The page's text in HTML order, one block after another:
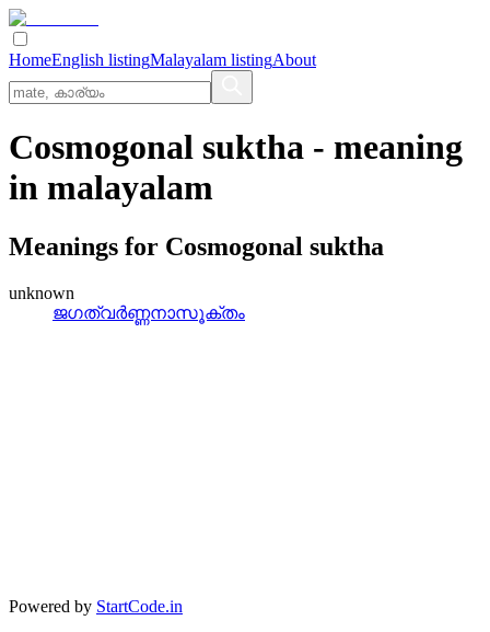
HomeEnglish listingMalayalam listingAbout
Cosmogonal suktha - meaning
in malayalam
Meanings for Cosmogonal suktha
unknown
ജഗത്വര്‍ണ്ണനാസൂക്തം
Powered by StartCode.in